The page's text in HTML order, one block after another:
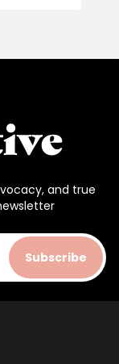
and true
Subscribe